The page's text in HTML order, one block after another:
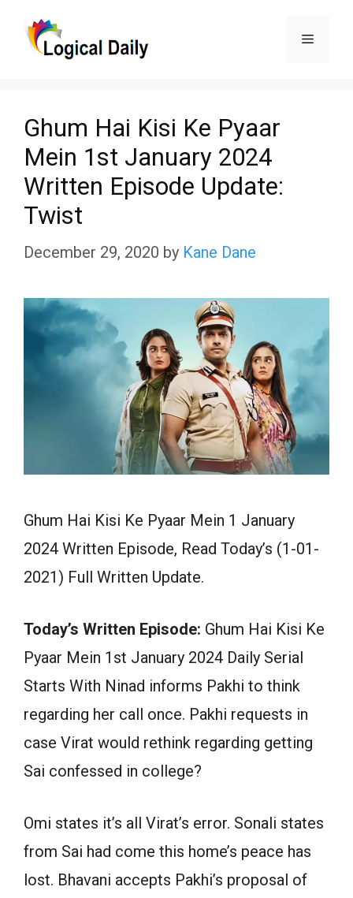
Menu
Ghum Hai Kisi Ke Pyaar
Mein 1st January 2024
Written Episode Update:
Twist
December 29, 2020 by Kane Dane
Ghum Hai Kisi Ke Pyaar Mein 1 January
2024 Written Episode, Read Today’s (1-01-
2021) Full Written Update.
Today’s Written Episode: Ghum Hai Kisi Ke
Pyaar Mein 1st January 2024 Daily Serial
Starts With Ninad informs Pakhi to think
regarding her call once. Pakhi requests in
case Virat would rethink regarding getting
Sai confessed in college?
Omi states it’s all Virat’s error. Sonali states
from Sai had come this home’s peace has
lost. Bhavani accepts Pakhi’s proposal of